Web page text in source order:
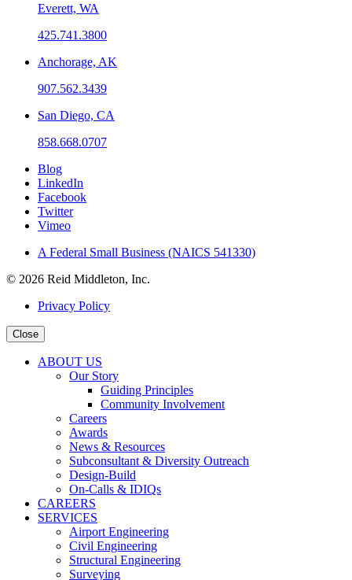
Everett, WA
425.741.3800
Anchorage, AK
907.562.3439
San Diego, CA
858.668.0707
Blog
LinkedIn
Facebook
Twitter
Vimeo
A Federal Small Business (NAICS 541330)
© 2026 Reid Middleton, Inc.
Privacy Policy
Close
ABOUT US
Our Story
Guiding Principles
Community Involvement
Careers
Awards
News & Resources
Subconsultant & Diversity Outreach
Design-Build
On-Calls & IDIQs
CAREERS
SERVICES
Airport Engineering
Civil Engineering
Structural Engineering
Surveying